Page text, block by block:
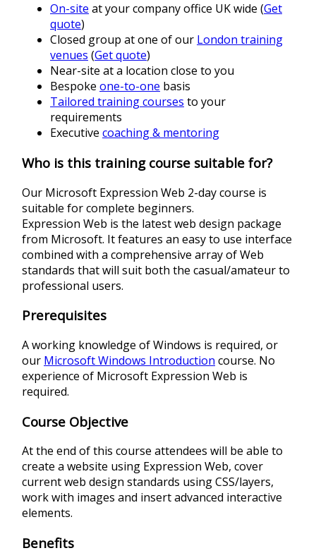
On-site at your company office UK wide (Get
quote)
Closed group at one of our London training
venues (Get quote)
Near-site at a location close to you
Bespoke one-to-one basis
Tailored training courses to your
requirements
Executive coaching & mentoring
Who is this training course suitable for?
Our Microsoft Expression Web 2-day course is
suitable for complete beginners.
Expression Web is the latest web design package
from Microsoft. It features an easy to use interface
combined with a comprehensive array of Web
standards that will suit both the casual/amateur to
professional users.
Prerequisites
A working knowledge of Windows is required, or
our Microsoft Windows Introduction course. No
experience of Microsoft Expression Web is
required.
Course Objective
At the end of this course attendees will be able to
create a website using Expression Web, cover
current web design standards using CSS/layers,
work with images and insert advanced interactive
elements.
Benefits